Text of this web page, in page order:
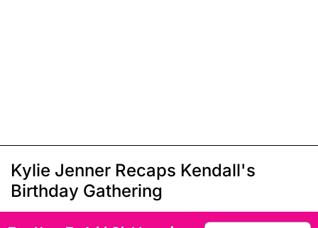
Kylie Jenner Recaps Kendall's
Birthday Gathering